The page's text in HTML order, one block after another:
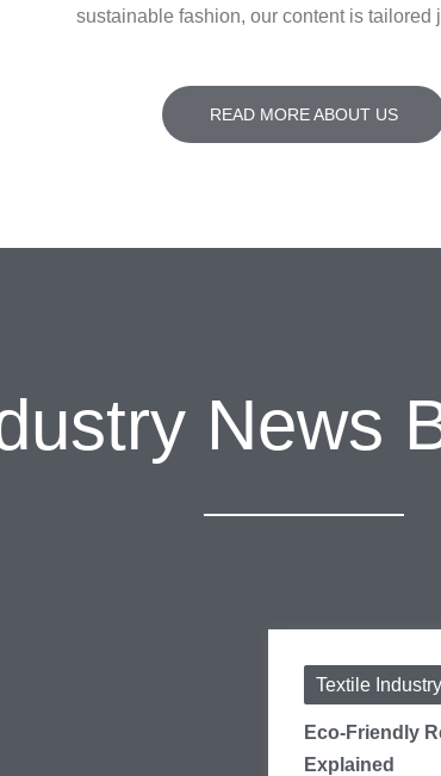
sustainable fashion, our content is tailored
READ MORE ABOUT US
News
Textile Industry
Eco-Friendly
Explained